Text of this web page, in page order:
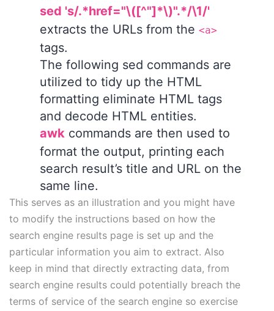
sed 's/.*href="\([^"]*\)".*/\1/'
extracts the URLs from the <a>
tags.
The following sed commands are
utilized to tidy up the HTML
formatting eliminate HTML tags
and decode HTML entities.
awk commands are then used to
format the output, printing each
search result’s title and URL on the
same line.
This serves as an illustration and you might have
to modify the instructions based on how the
search engine results page is set up and the
particular information you aim to extract. Also
keep in mind that directly extracting data, from
search engine results could potentially breach the
terms of service of the search engine so exercise